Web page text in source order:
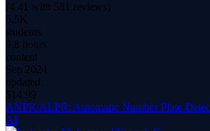
(4.41 with 581 reviews)
5.5K
students
9.8 hours
content
Sep 2024
updated
$ 14.99
ANPR/ALPR: Automatic Number Plate
AI